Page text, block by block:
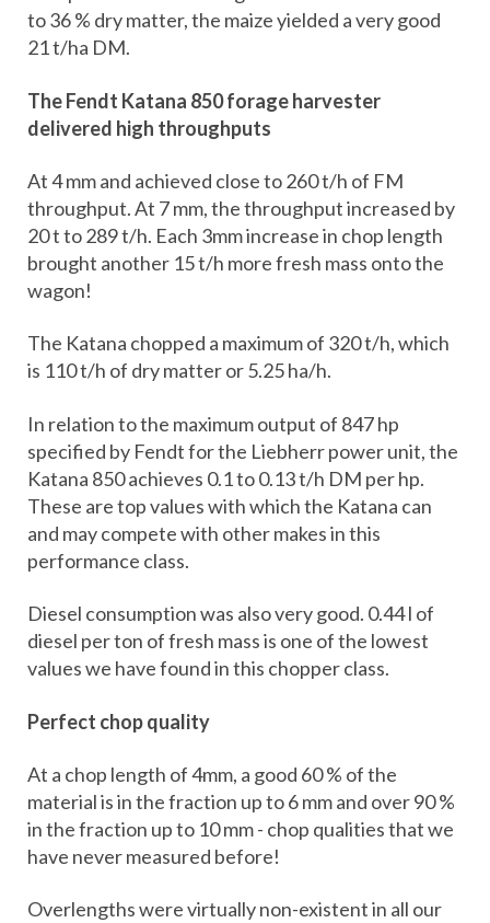
to 36 % dry matter, the maize yielded a very good
21 t/ha DM.
The Fendt Katana 850 forage harvester
delivered high throughputs
At 4 mm and achieved close to 260 t/h of FM
throughput. At 7 mm, the throughput increased by
20 t to 289 t/h. Each 3mm increase in chop length
brought another 15 t/h more fresh mass onto the
wagon!
The Katana chopped a maximum of 320 t/h, which
is 110 t/h of dry matter or 5.25 ha/h.
In relation to the maximum output of 847 hp
specified by Fendt for the Liebherr power unit, the
Katana 850 achieves 0.1 to 0.13 t/h DM per hp.
These are top values with which the Katana can
and may compete with other makes in this
performance class.
Diesel consumption was also very good. 0.44 l of
diesel per ton of fresh mass is one of the lowest
values we have found in this chopper class.
Perfect chop quality
At a chop length of 4mm, a good 60 % of the
material is in the fraction up to 6 mm and over 90 %
in the fraction up to 10 mm - chop qualities that we
have never measured before!
Overlengths were virtually non-existent in all our